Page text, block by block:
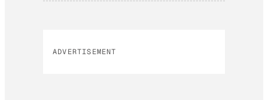
ADVERTISEMENT